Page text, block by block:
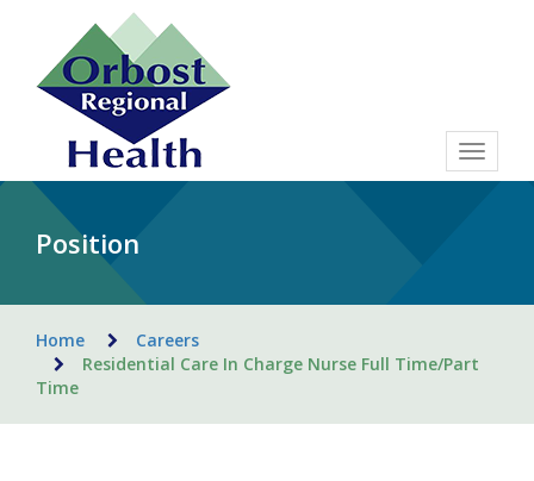
Toggle
Position
Home
Careers
Residential Care In Charge Nurse Full Time/Part
Time